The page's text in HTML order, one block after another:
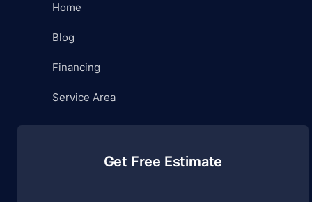
Home
Blog
Financing
Service Area
Get Free Estimate